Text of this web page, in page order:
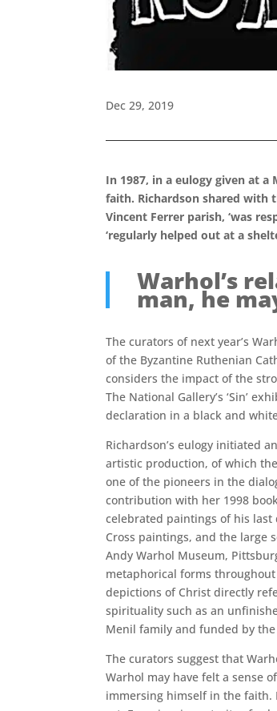
Dec 29, 2019
In 1987, in a eulogy given at
faith. Richardson shared with
Vincent Ferrer parish, ‘was
‘regularly helped out at a
Warhol’s
man, he
The curators of next year’s
of the Byzantine Ruthenian
considers the impact of the
The National Gallery’s ‘Sin’
declaration in a black and
Richardson’s eulogy initiated
artistic production, of which
one of the pioneers in the
contribution with her 1998
celebrated paintings of his last
Cross paintings, and the large
Andy Warhol Museum,
metaphorical forms
depictions of Christ directly
spirituality such as an
Menil family and funded by
The curators suggest that
Warhol may have felt a sense
immersing himself in the faith.